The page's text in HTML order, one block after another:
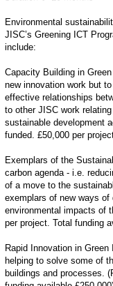
Environmental
JISC’s Greening ICT
include:
Capacity Building in
new innovation work but
effective relationships
to other JISC work
sustainable development
funded. £50,000 per
Exemplars of the
carbon agenda - i.e.
of a move to the
exemplars of new ways
environmental impacts of
per project. Total funding
Rapid Innovation in
helping to solve some of
buildings and processes.